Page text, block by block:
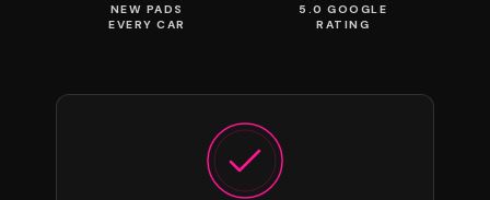
NEW PADS
EVERY CAR
5.0 GOOGLE
RATING